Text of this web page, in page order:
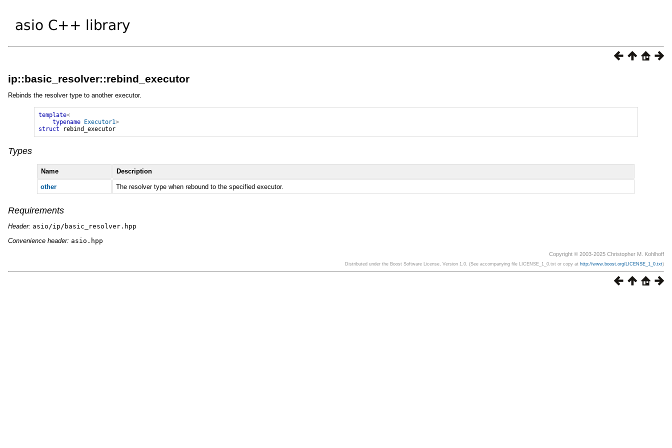
ip::basic_resolver::rebind_executor
Rebinds the resolver type to another executor.
template<
typename
Executor1>
struct
rebind_executor
Types
Name Description
other The resolver type when rebound to the specified executor.
Requirements
Header: asio/ip/basic_resolver.hpp
Convenience header: asio.hpp
Copyright © 2003-2025 Christopher M. Kohlhoff
Distributed under the Boost Software License, Version 1.0. (See accompanying file LICENSE_1_0.txt or copy at http://www.boost.org/LICENSE_1_0.txt)